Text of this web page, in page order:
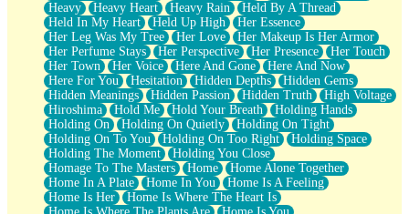
Heavy
Heavy Heart Heavy Rain
Held By A Thread
Held In My Heart
Held Up High
Her Essence
Her Leg Was My Tree
Her Love
Her Makeup Is Her Armor
Her Perfume Stays
Her Perspective Her Presence
Her Touch
Her Town
Her Voice Here And Gone
Here And Now
Here For You
Hesitation Hidden Depths
Hidden Gems
Hidden Meanings
Hidden Passion Hidden Truth
High Voltage
Hiroshima
Hold Me Hold Your Breath
Holding Hands
Holding On
Holding On Quietly
Holding On Tight
Holding On To You
Holding On Too Right
Holding Space
Holding The Moment
Holding You Close
Homage To The Masters
Home
Home Alone Together
Home In A Plate
Home In You
Home Is A Feeling
Home Is Her
Home Is Where The Heart Is